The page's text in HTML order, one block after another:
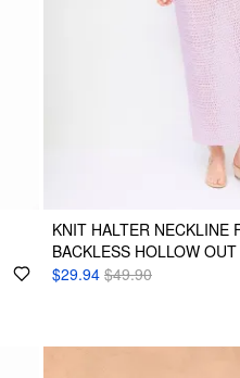
KNIT HALTER NECKLINE
BACKLESS HOLLOW
$29.94 $49.90